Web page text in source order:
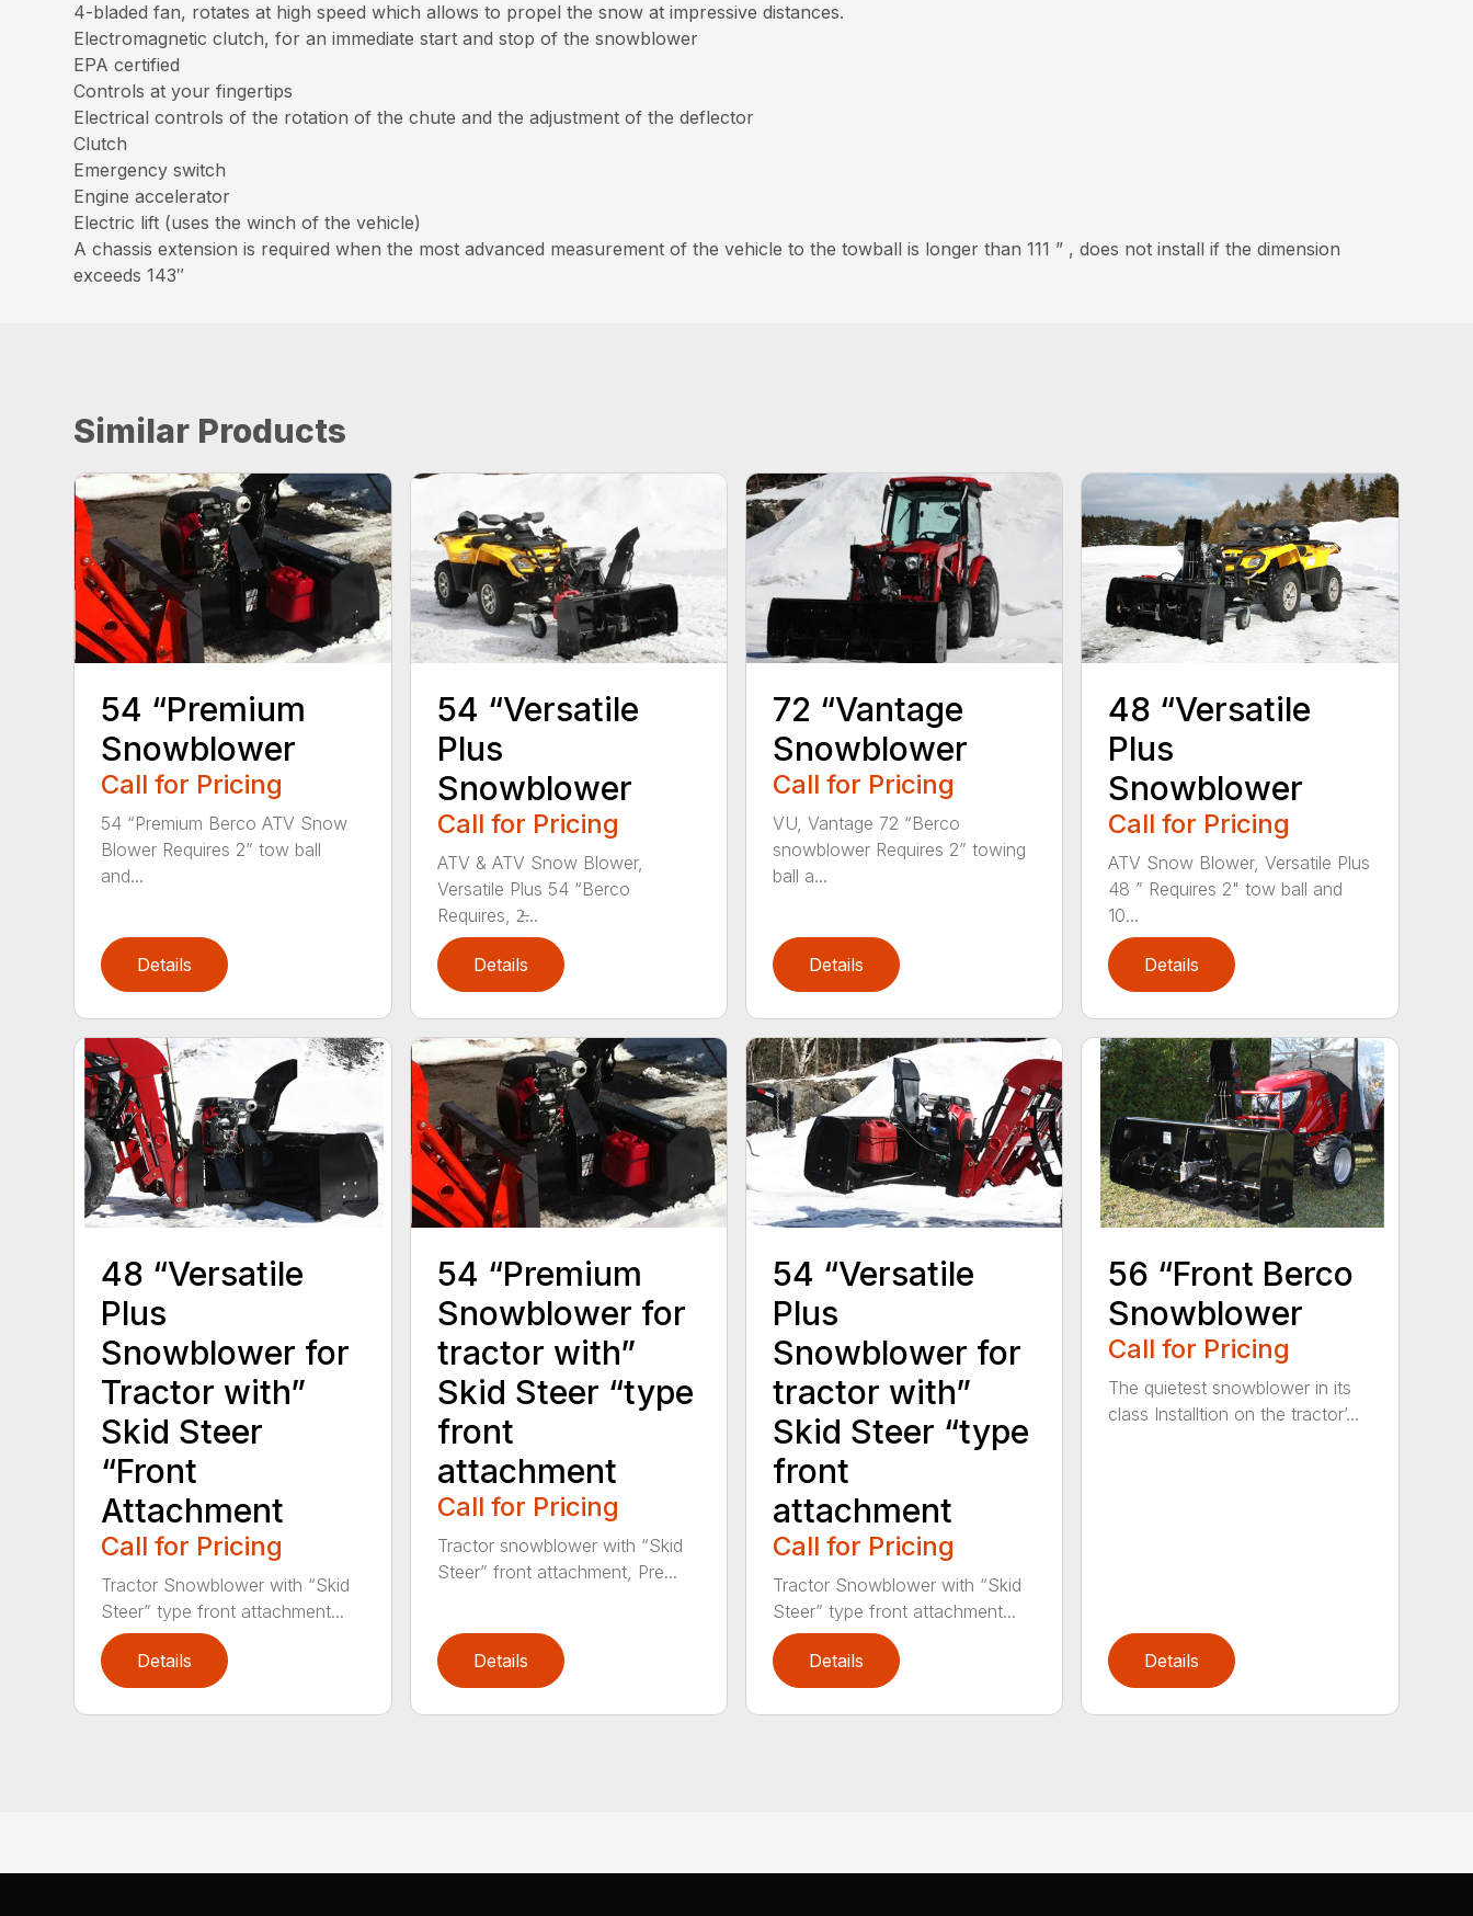
4-bladed fan, rotates at high speed which allows to propel the snow at impressive distances.
Electromagnetic clutch, for an immediate start and stop of the snowblower
EPA certified
Controls at your fingertips
Electrical controls of the rotation of the chute and the adjustment of the deflector
Clutch
Emergency switch
Engine accelerator
Electric lift (uses the winch of the vehicle)
A chassis extension is required when the most advanced measurement of the vehicle to the towball is longer than 111 ” , does not install if the dimension
exceeds 143″
Similar Products
54 “Premium
Snowblower
Call for Pricing
54 “Premium Berco ATV Snow
Blower Requires 2” tow ball
and...
Details
54 “Versatile
Plus
Snowblower
Call for Pricing
ATV & ATV Snow Blower,
Versatile Plus 54 “Berco
Requires, 2̶...
Details
72 “Vantage
Snowblower
Call for Pricing
VU, Vantage 72 “Berco
snowblower Requires 2” towing
ball a...
Details
48 “Versatile
Plus
Snowblower
Call for Pricing
ATV Snow Blower, Versatile Plus
48 ” Requires 2" tow ball and
10...
Details
48 “Versatile
Plus
Snowblower for
Tractor with”
Skid Steer
“Front
Attachment
Call for Pricing
Tractor Snowblower with “Skid
Steer” type front attachment...
Details
54 “Premium
Snowblower for
tractor with”
Skid Steer “type
front
attachment
Call for Pricing
Tractor snowblower with “Skid
Steer” front attachment, Pre...
Details
54 “Versatile
Plus
Snowblower for
tractor with”
Skid Steer “type
front
attachment
Call for Pricing
Tractor Snowblower with “Skid
Steer” type front attachment...
Details
56 “Front Berco
Snowblower
Call for Pricing
The quietest snowblower in its
class Installtion on the tractor’...
Details